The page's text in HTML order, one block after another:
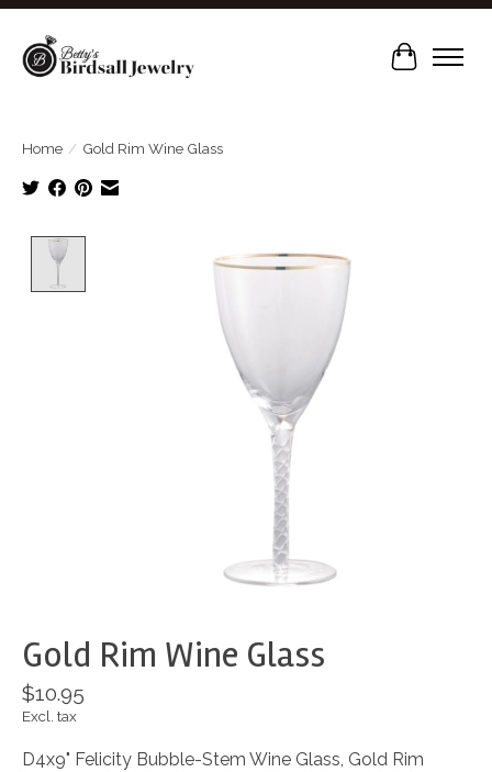
Cart
Home / Gold Rim Wine Glass
Gold Rim Wine Glass
$10.95
Excl. tax
D4x9" Felicity Bubble-Stem Wine Glass, Gold Rim